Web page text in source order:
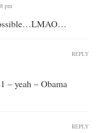
pm
– yeah – Obama
REPLY
REPLY